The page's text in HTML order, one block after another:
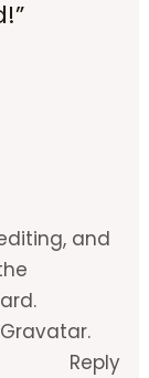
and
Gravatar.
Reply